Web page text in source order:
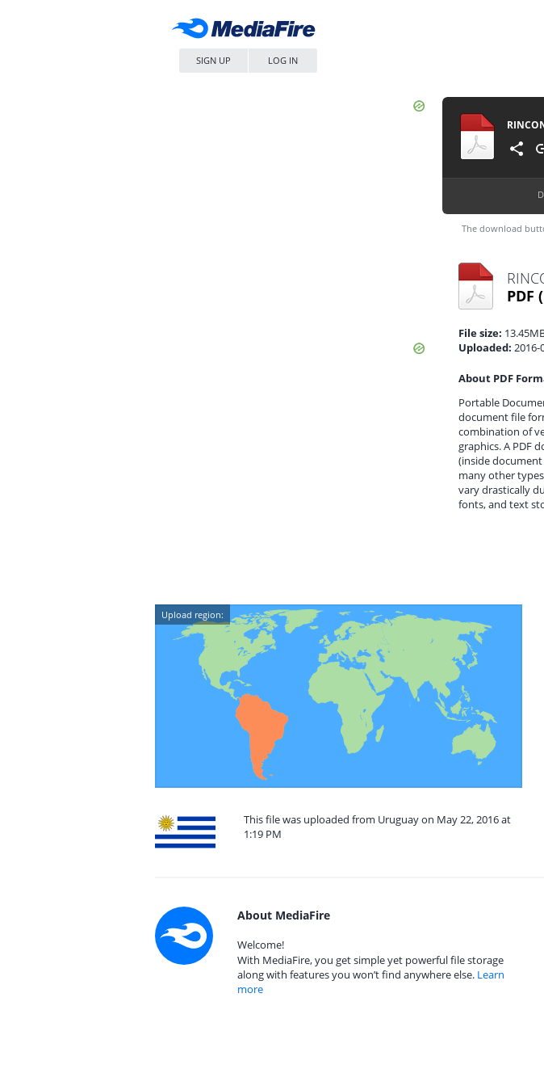
SIGN UP LOG IN
The download
PDF
File size:
Uploaded: 2016-
About PDF
Portable
document file
combination of
graphics. A PDF
(inside document
many other
vary drastically
fonts, and text
Upload region:
This file was uploaded from Uruguay on May 22, 2016 at
1:19 PM
About MediaFire
Welcome!
With MediaFire, you get simple yet powerful file storage
along with features you won’t find anywhere else. Learn
more